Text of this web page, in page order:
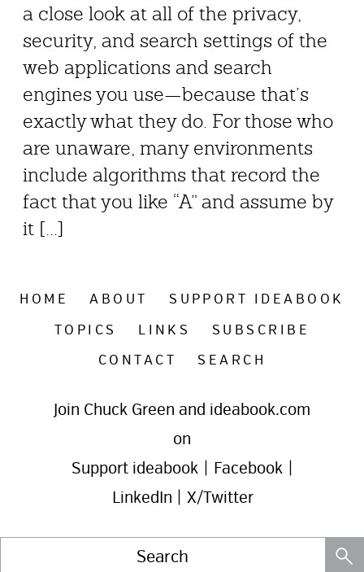
a close look at all of the privacy,
security, and search settings of the
web applications and search
engines you use—because that’s
exactly what they do. For those who
are unaware, many environments
include algorithms that record the
fact that you like “A” and assume by
it [...]
HOME ABOUT
SUPPORT IDEABOOK
TOPICS
LINKS
SUBSCRIBE
CONTACT
SEARCH
Join Chuck Green and ideabook.com
on
Support ideabook
Facebook
LinkedIn
X/Twitter
Search